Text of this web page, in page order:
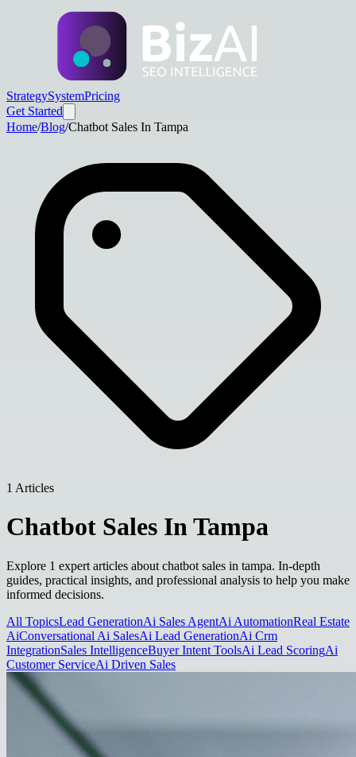
StrategySystemPricing
Get Started
Home/Blog/Chatbot Sales In Tampa
1 Articles
Chatbot Sales In Tampa
Explore 1 expert articles about chatbot sales in tampa. In-depth
guides, practical insights, and professional analysis to help you make
informed decisions.
All TopicsLead GenerationAi Sales AgentAi AutomationReal Estate
AiConversational Ai SalesAi Lead GenerationAi Crm
IntegrationSales IntelligenceBuyer Intent ToolsAi Lead ScoringAi
Customer ServiceAi Driven Sales